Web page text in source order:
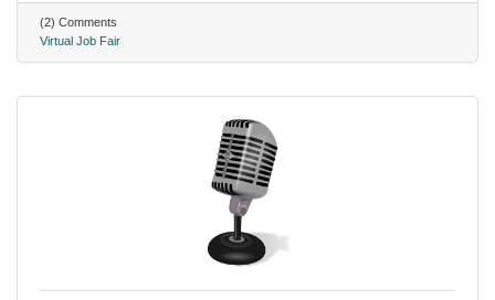
(2) Comments
Virtual Job Fair